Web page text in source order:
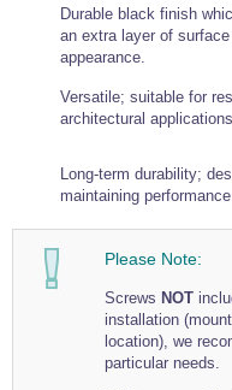
Wire Rope Grips & Clamps
Wire Rope Ferrules
Wire Rope Crimping Tools
Sta-lok Swageless Fittings
Eye Foundry Hook Four Leg
Clevis Self Locking Hook Two
Durable black finish
an extra layer of
appearance.
Versatile; suitable for
architectural
Long-term durability;
maintaining
Please Note:
Screws NOT
installation
location), we
particular needs.